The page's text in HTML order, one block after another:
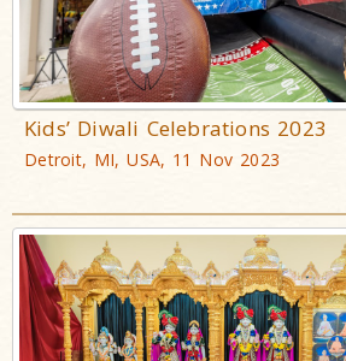
Kids’ Diwali Celebrations 2023
Detroit, MI, USA, 11 Nov 2023